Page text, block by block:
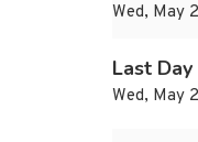
Wed, May
Last
Wed, May